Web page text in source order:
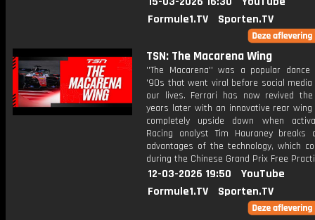
Formule1.TV
Sporten.TV
TSN: The Macarena Wing
''The Macarena'' was a popular
'90s that went viral before social media
our lives. Ferrari has now revived
years later with an innovative rear
completely upside down when
Racing analyst Tim Hauraney breaks
advantages of the technology, which
during the Chinese Grand Prix Free
12-03-2026 19:50
YouTube
Formule1.TV
Sporten.TV